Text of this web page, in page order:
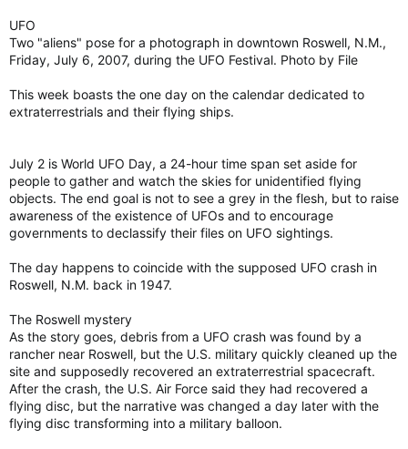
UFO
Two "aliens" pose for a photograph in downtown Roswell, N.M.,
Friday, July 6, 2007, during the UFO Festival. Photo by File
This week boasts the one day on the calendar dedicated to
extraterrestrials and their flying ships.
July 2 is World UFO Day, a 24-hour time span set aside for
people to gather and watch the skies for unidentified flying
objects. The end goal is not to see a grey in the flesh, but to raise
awareness of the existence of UFOs and to encourage
governments to declassify their files on UFO sightings.
The day happens to coincide with the supposed UFO crash in
Roswell, N.M. back in 1947.
The Roswell mystery
As the story goes, debris from a UFO crash was found by a
rancher near Roswell, but the U.S. military quickly cleaned up the
site and supposedly recovered an extraterrestrial spacecraft.
After the crash, the U.S. Air Force said they had recovered a
flying disc, but the narrative was changed a day later with the
flying disc transforming into a military balloon.